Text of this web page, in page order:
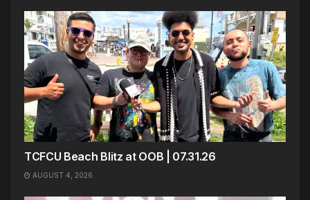
TCFCU Beach Blitz at OOB | 07.31.26
AUGUST 4, 2026